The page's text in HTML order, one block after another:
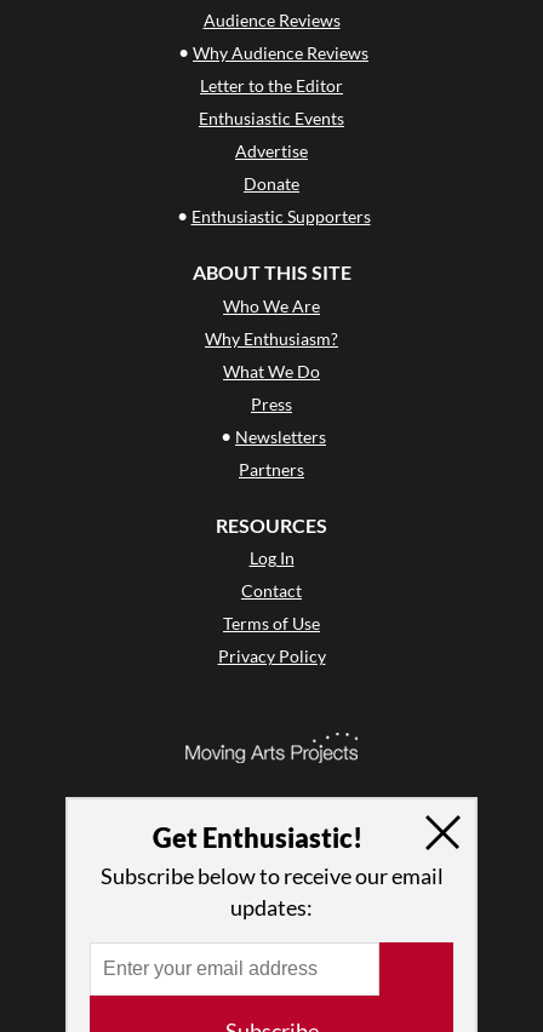
Audience Reviews
• Why Audience Reviews
Letter to the Editor
Enthusiastic Events
Advertise
Donate
• Enthusiastic Supporters
ABOUT THIS SITE
Who We Are
Why Enthusiasm?
What We Do
Press
• Newsletters
Partners
RESOURCES
Log In
Contact
Terms of Use
Privacy Policy
Get Enthusiastic!
Subscribe below to receive our email
updates: